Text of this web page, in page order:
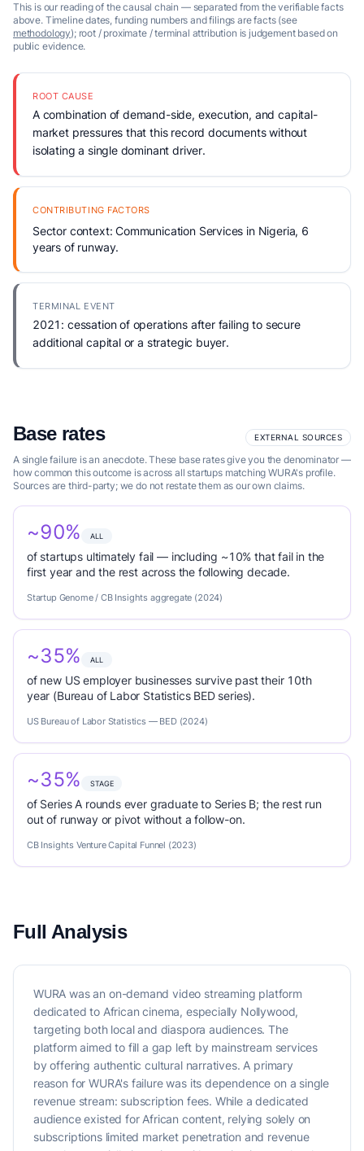
This is our reading of the causal chain — separated from the verifiable facts
above. Timeline dates, funding numbers and filings are facts (see
methodology); root / proximate / terminal attribution is judgement based on
public evidence.
ROOT CAUSE
A combination of demand-side, execution, and capital-
market pressures that this record documents without
isolating a single dominant driver.
CONTRIBUTING FACTORS
Sector context: Communication Services in Nigeria, 6
years of runway.
TERMINAL EVENT
2021: cessation of operations after failing to secure
additional capital or a strategic buyer.
Base rates EXTERNAL SOURCES
A single failure is an anecdote. These base rates give you the denominator —
how common this outcome is across all startups matching WURA's profile.
Sources are third-party; we do not restate them as our own claims.
~90% ALL
of startups ultimately fail — including ~10% that fail in the
first year and the rest across the following decade.
Startup Genome / CB Insights aggregate (2024)
~35% ALL
of new US employer businesses survive past their 10th
year (Bureau of Labor Statistics BED series).
US Bureau of Labor Statistics — BED (2024)
~35% STAGE
of Series A rounds ever graduate to Series B; the rest run
out of runway or pivot without a follow-on.
CB Insights Venture Capital Funnel (2023)
Full Analysis
WURA was an on-demand video streaming platform
dedicated to African cinema, especially Nollywood,
targeting both local and diaspora audiences. The
platform aimed to fill a gap left by mainstream services
by offering authentic cultural narratives. A primary
reason for WURA's failure was its dependence on a single
revenue stream: subscription fees. While a dedicated
audience existed for African content, relying solely on
subscriptions limited market penetration and revenue